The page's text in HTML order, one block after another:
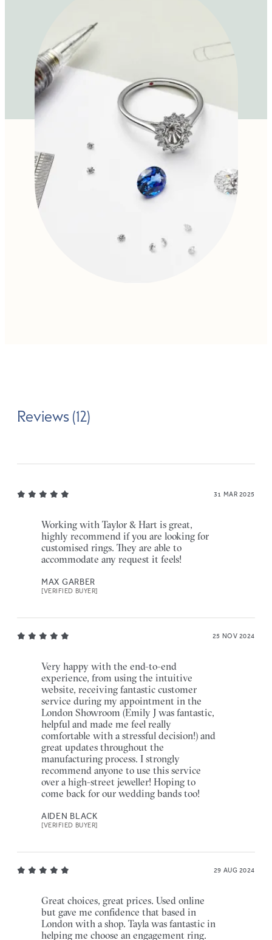
Reviews (12)
31 MAR 2025
Working with Taylor & Hart is great,
highly recommend if you are looking for
customised rings. They are able to
accommodate any request it feels!
MAX GARBER
[VERIFIED BUYER]
25 NOV 2024
Very happy with the end-to-end
experience, from using the intuitive
website, receiving fantastic customer
service during my appointment in the
London Showroom (Emily J was fantastic,
helpful and made me feel really
comfortable with a stressful decision!) and
great updates throughout the
manufacturing process. I strongly
recommend anyone to use this service
over a high-street jeweller! Hoping to
come back for our wedding bands too!
AIDEN BLACK
[VERIFIED BUYER]
29 AUG 2024
Great choices, great prices. Used online
but gave me confidence that based in
London with a shop. Tayla was fantastic in
helping me choose an engagement ring.